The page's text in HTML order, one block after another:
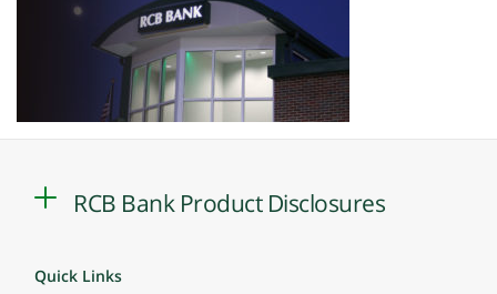
RCB Bank Product Disclosures
Quick Links